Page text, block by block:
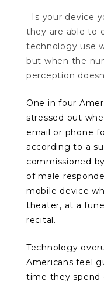
Is your device
they are able to
technology use
but when the
perception
One in four
stressed out
email or phone
according to a
commissioned by
of male
mobile device
theater, at a
recital.
Technology
Americans feel
time they spend